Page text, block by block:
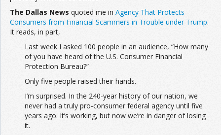
The Dallas News quoted me in Agency That Protects
Consumers from Financial Scammers in Trouble under Trump.
It reads, in part,
Last week I asked 100 people in an audience, “How many
of you have heard of the U.S. Consumer Financial
Protection Bureau?”
Only five people raised their hands.
I’m surprised. In the 240-year history of our nation, we
never had a truly pro-consumer federal agency until five
years ago. It’s working, but now we’re in danger of losing
it.